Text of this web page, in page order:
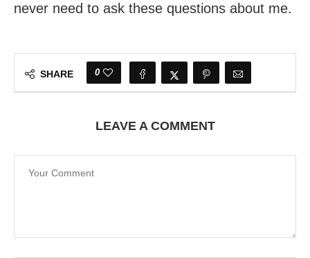
never need to ask these questions about me.
SHARE 0
LEAVE A COMMENT